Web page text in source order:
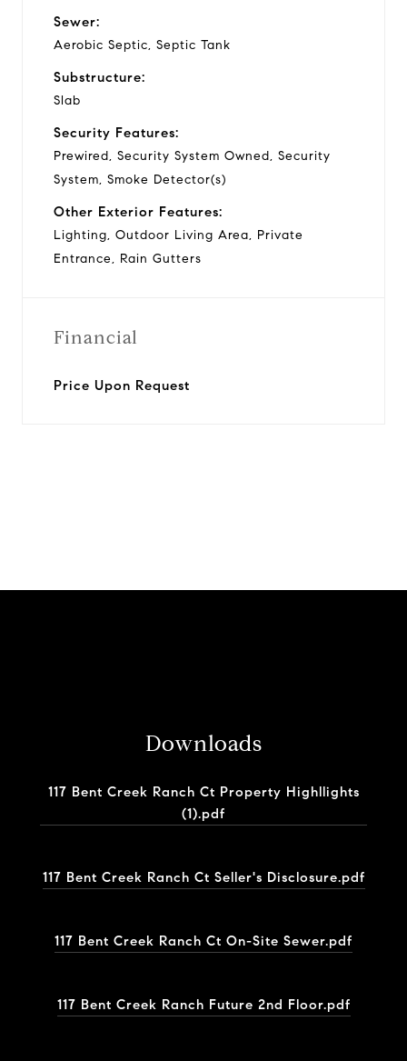
Sewer:
Aerobic Septic, Septic Tank
Substructure:
Slab
Security Features:
Prewired, Security System Owned, Security
System, Smoke Detector(s)
Other Exterior Features:
Lighting, Outdoor Living Area, Private
Entrance, Rain Gutters
Financial
Price Upon Request
Downloads
117 Bent Creek Ranch Ct Property Highllights
(1).pdf
117 Bent Creek Ranch Ct Seller's Disclosure.pdf
117 Bent Creek Ranch Ct On-Site Sewer.pdf
117 Bent Creek Ranch Future 2nd Floor.pdf